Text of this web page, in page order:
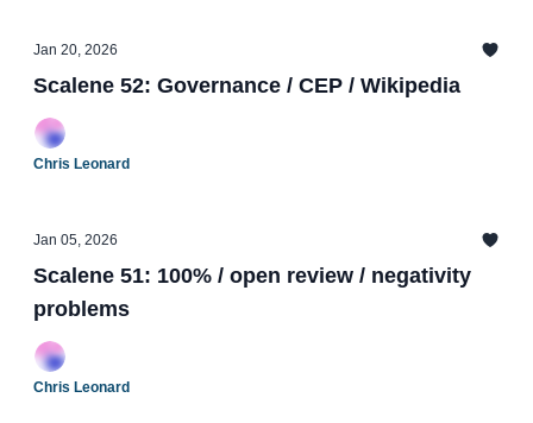
Jan 20, 2026
Scalene 52: Governance / CEP / Wikipedia
Chris Leonard
Jan 05, 2026
Scalene 51: 100% / open review / negativity
problems
Chris Leonard